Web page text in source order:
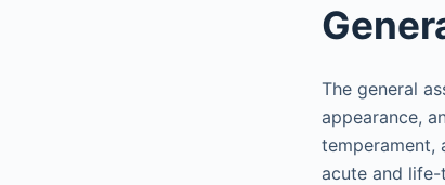
The general
appearance,
temperament,
acute and life-